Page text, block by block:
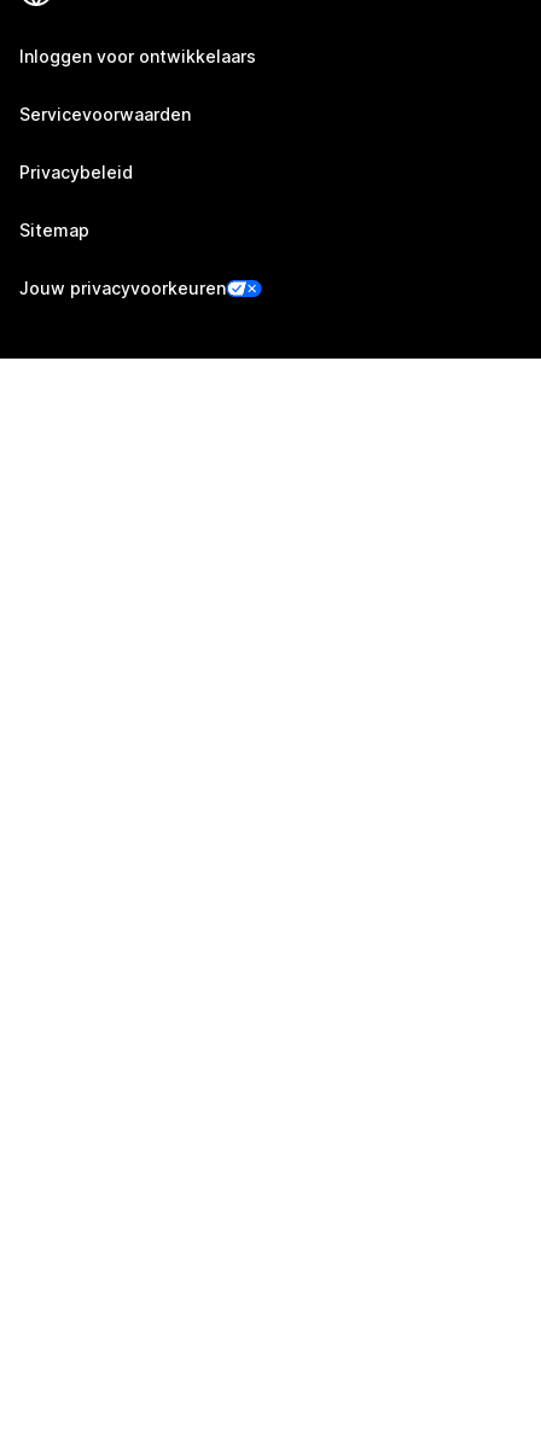
Inloggen voor ontwikkelaars
Servicevoorwaarden
Privacybeleid
Sitemap
Jouw privacyvoorkeuren